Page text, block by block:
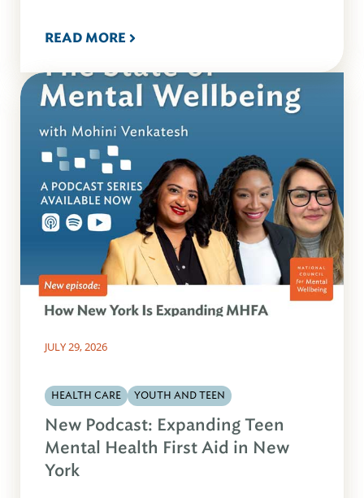
READ MORE
JULY 29, 2026
HEALTH CARE YOUTH AND TEEN
New Podcast: Expanding Teen
Mental Health First Aid in New
York